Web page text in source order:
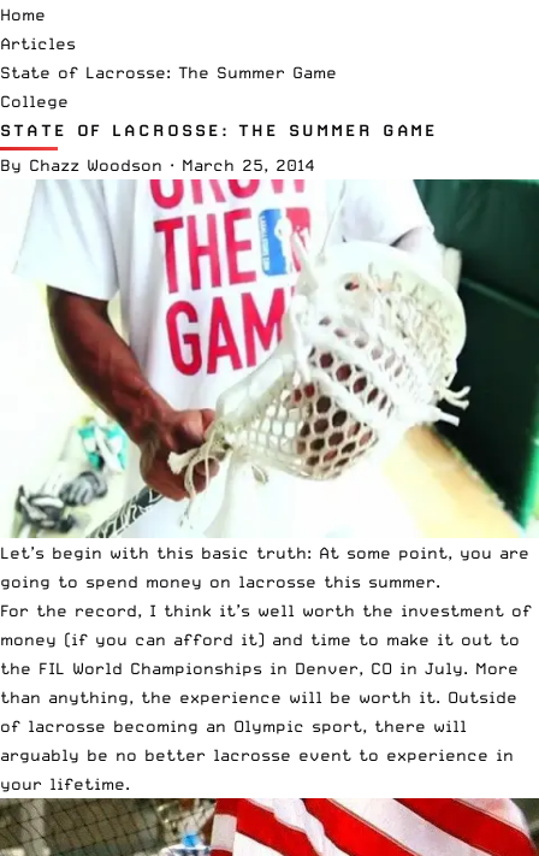
Home
Articles
State of Lacrosse: The Summer Game
College
STATE OF LACROSSE: THE SUMMER GAME
By Chazz Woodson · March 25, 2014
Let’s begin with this basic truth: At some point, you are
going to spend money on lacrosse this summer.
For the record, I think it’s well worth the investment of
money (if you can afford it) and time to make it out to
the FIL World Championships in Denver, CO in July. More
than anything, the experience will be worth it. Outside
of lacrosse becoming an Olympic sport, there will
arguably be no better lacrosse event to experience in
your lifetime.